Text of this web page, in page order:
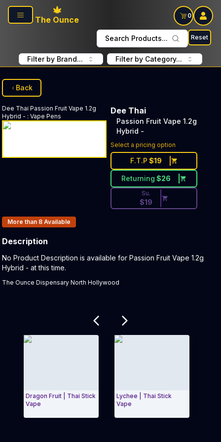
Skip to main content
The Ounce
0
Search Products... Reset
Filter by Brand... Filter by Category...
Back
Dee Thai Passion Fruit Vape 1.2g
Hybrid - : Vape Pens
Dee Thai
Passion Fruit Vape 1.2g
Hybrid -
Select a pricing option
F.T.P $19
Returning $26
Discounted Price Button.
Su.
$19
Products In Inventory:
More than 8 Available
Description
Product Description:
No Product Description is available for Passion Fruit Vape 1.2g
Hybrid - at this time.
The Ounce Dispensary North Hollywood
Dragon Fruit | Thai Stick
Vape
Lychee | Thai Stick
Vape